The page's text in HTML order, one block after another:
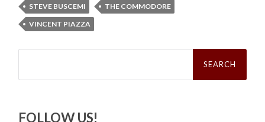
STEVE BUSCEMI
THE COMMODORE
VINCENT PIAZZA
Search
FOLLOW US!